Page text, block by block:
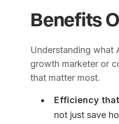
Benefits
Understanding what
growth marketer or
that matter most.
Efficiency
not just save